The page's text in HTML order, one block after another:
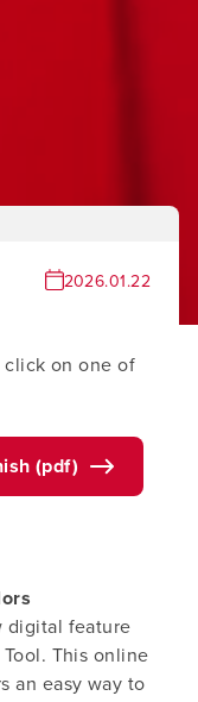
2026.01.22
click on one of
(pdf)
digital feature
This online
an easy way to